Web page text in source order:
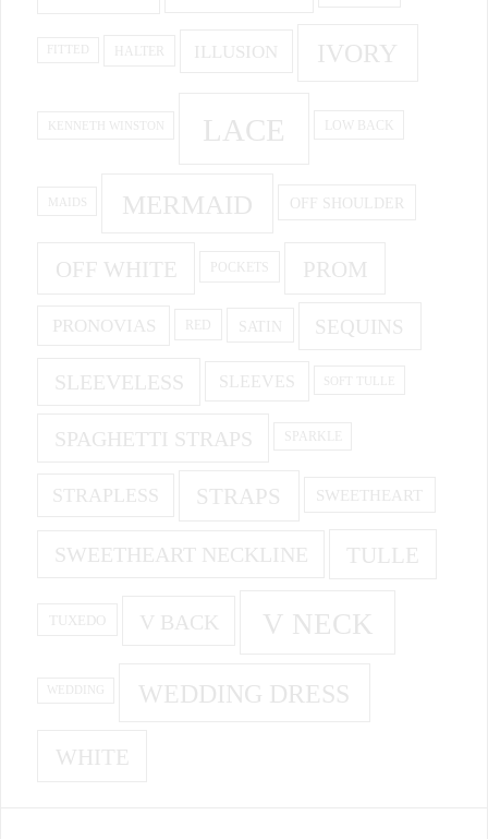
HALTER ILLUSION IVORY
KENNETH WINSTON LACE LOW BACK
MAIDS MERMAID OFF SHOULDER
OFF WHITE POCKETS PROM
PRONOVIAS RED SATIN SEQUINS
SLEEVELESS SLEEVES SOFT TULLE
SPAGHETTI STRAPS SPARKLE
STRAPLESS STRAPS SWEETHEART
SWEETHEART NECKLINE TULLE
TUXEDO V BACK V NECK
WEDDING WEDDING DRESS
WHITE